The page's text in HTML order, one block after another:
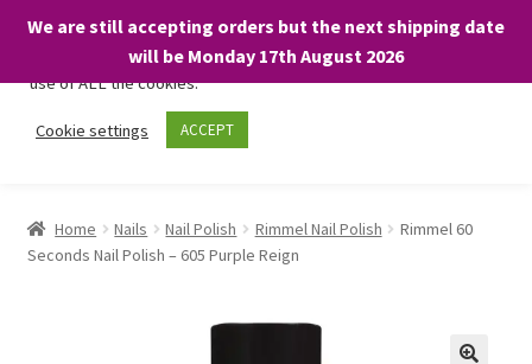
We are still accepting orders but the next shipping date
will be Monday 17th August 2026
Skip
Skip
About
child
Home Nails Nail Polish Rimmel Nail Polish
Rimmel 60
Seconds Nail Polish – 605 Purple Reign
We only use necessary cookies on our website to facilitate your
visit and any purchases. By clicking “Accept”, you consent to the
use of ALL the cookies.
Cookie settings ACCEPT